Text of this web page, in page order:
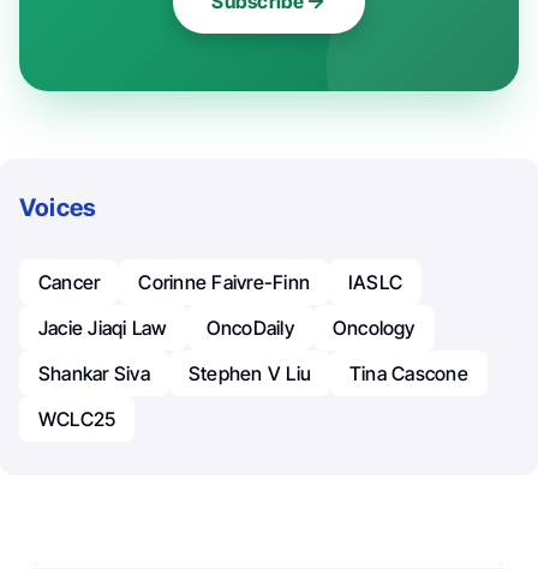
Voices
Cancer Corinne Faivre-Finn
IASLC
Jacie Jiaqi Law
OncoDaily
Oncology
Shankar Siva
Stephen V Liu
Tina Cascone
WCLC25